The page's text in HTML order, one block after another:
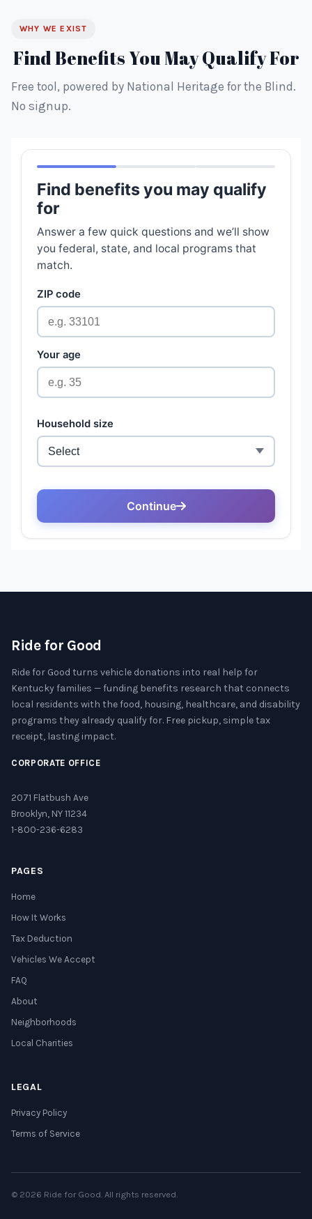
WHY WE EXIST
Find Benefits You May Qualify For
Free tool, powered by National Heritage for the Blind.
No signup.
Ride for Good
Ride for Good turns vehicle donations into real help for
Kentucky families — funding benefits research that connects
local residents with the food, housing, healthcare, and disability
programs they already qualify for. Free pickup, simple tax
receipt, lasting impact.
CORPORATE OFFICE
2071 Flatbush Ave
Brooklyn, NY 11234
1-800-236-6283
PAGES
Home
How It Works
Tax Deduction
Vehicles We Accept
FAQ
About
Neighborhoods
Local Charities
LEGAL
Privacy Policy
Terms of Service
© 2026 Ride for Good. All rights reserved.